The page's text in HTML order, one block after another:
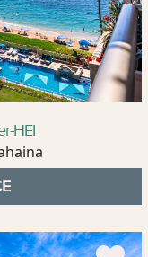
HEI